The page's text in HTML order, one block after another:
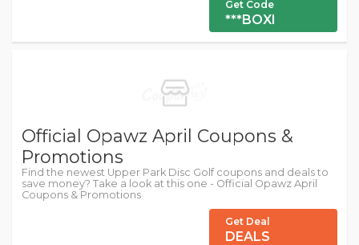
Get Code
***BOXI
Official Opawz April Coupons &
Promotions
Find the newest Upper Park Disc Golf coupons and deals to
save money? Take a look at this one - Official Opawz April
Coupons & Promotions
Get Deal
DEALS